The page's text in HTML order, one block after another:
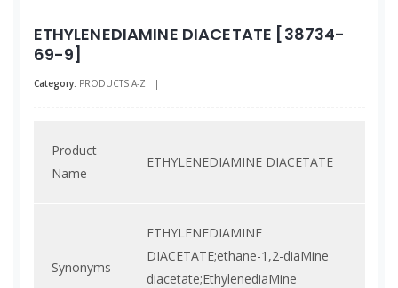
ETHYLENEDIAMINE DIACETATE [38734-
69-9]
Category: PRODUCTS A-Z |
Product
Name
ETHYLENEDIAMINE DIACETATE
Synonyms
ETHYLENEDIAMINE
DIACETATE;ethane-1,2-diaMine
diacetate;EthylenediaMine